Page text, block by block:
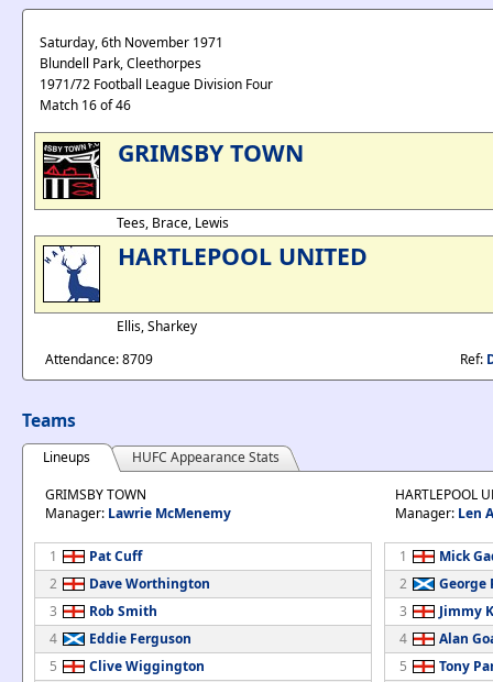
Saturday, 6th November 1971
Blundell Park, Cleethorpes
1971/72 Football League Division Four
Match 16 of 46
GRIMSBY TOWN
Tees, Brace, Lewis
HARTLEPOOL UNITED
Ellis, Sharkey
Attendance: 8709
Ref:
Teams
Lineups
HUFC Appearance Stats
GRIMSBY TOWN
Manager: Lawrie McMenemy
1
Pat Cuff
2
Dave Worthington
3
Rob Smith
4
Eddie Ferguson
5
Clive Wiggington
HARTLEPOOL
Manager: Len
1
Mick
2
George
3
Jimmy
4
Alan
5
Tony